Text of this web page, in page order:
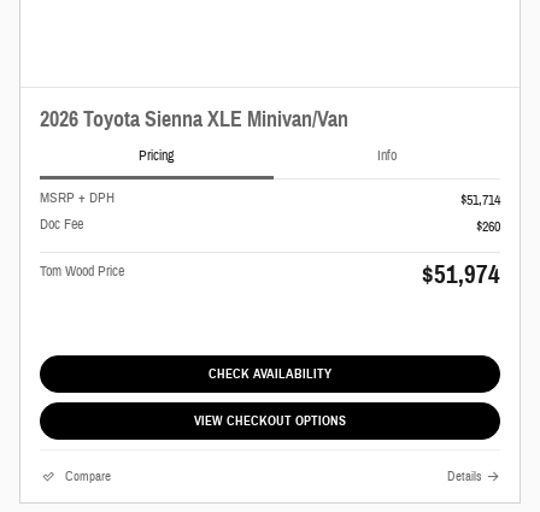
2026 Toyota Sienna XLE Minivan/Van
Pricing Info
MSRP + DPH
$51,714
Doc Fee
$260
Tom Wood Price $51,974
CHECK AVAILABILITY
VIEW CHECKOUT OPTIONS
Compare Details